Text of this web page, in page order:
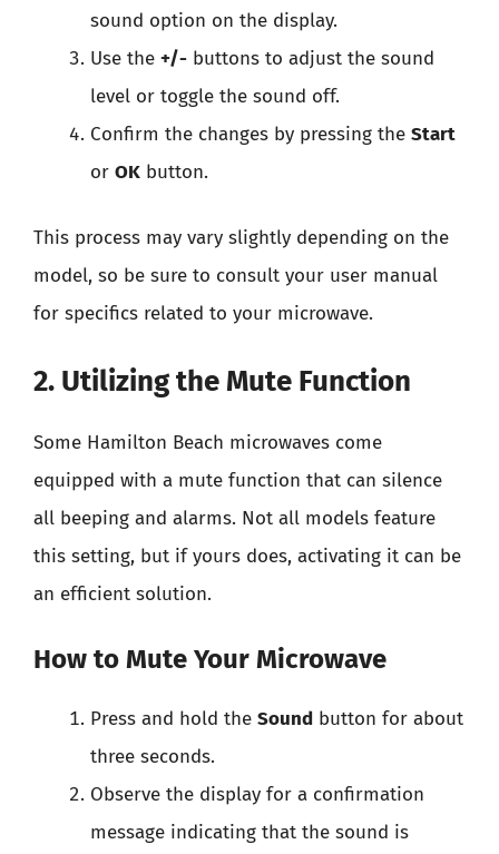
sound option on the display.
Use the +/- buttons to adjust the sound
level or toggle the sound off.
Confirm the changes by pressing the Start
or OK button.
This process may vary slightly depending on the
model, so be sure to consult your user manual
for specifics related to your microwave.
2. Utilizing the Mute Function
Some Hamilton Beach microwaves come
equipped with a mute function that can silence
all beeping and alarms. Not all models feature
this setting, but if yours does, activating it can be
an efficient solution.
How to Mute Your Microwave
Press and hold the Sound button for about
three seconds.
Observe the display for a confirmation
message indicating that the sound is